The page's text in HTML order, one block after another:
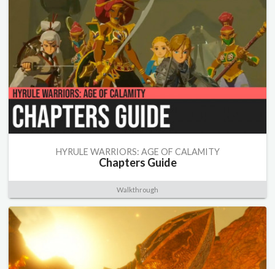
HYRULE WARRIORS: AGE OF CALAMITY
Chapters Guide
Walkthrough